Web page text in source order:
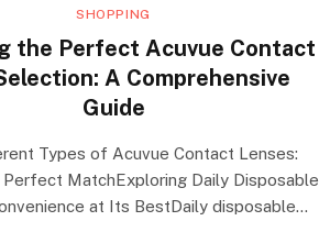
SHOPPING
the Perfect Acuvue Contact
A Comprehensive
Guide
Types of Acuvue Contact Lenses:
Perfect MatchExploring Daily Disposable
at Its BestDaily disposable…